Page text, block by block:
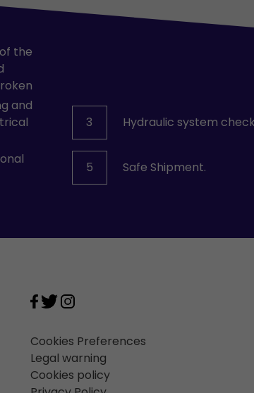
the
and
3 Hydraulic system
5 Safe Shipment.
Cookies Preferences
Legal warning
Cookies policy